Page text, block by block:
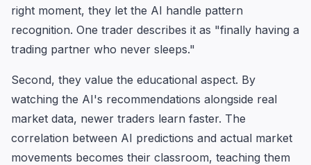
right moment, they let the AI handle pattern
recognition. One trader describes it as "finally having a
trading partner who never sleeps."
Second, they value the educational aspect. By
watching the AI's recommendations alongside real
market data, newer traders learn faster. The
correlation between AI predictions and actual market
movements becomes their classroom, teaching them